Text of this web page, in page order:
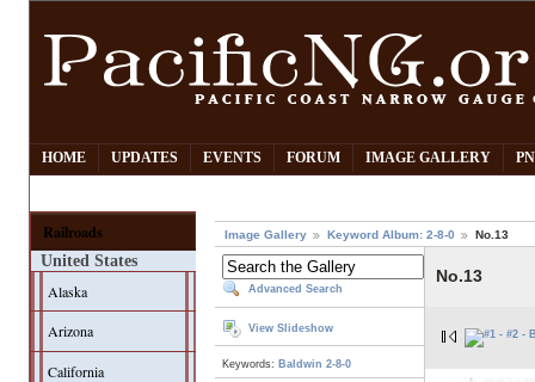
HOME UPDATES EVENTS FORUM IMAGE GALLERY
Railroads
United States
Alaska
Arizona
California
Image Gallery Keyword Album: 2-8-0 No.13
Advanced Search
View Slideshow
Keywords: Baldwin 2-8-0
No.13